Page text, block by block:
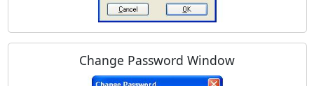
Change Password Window